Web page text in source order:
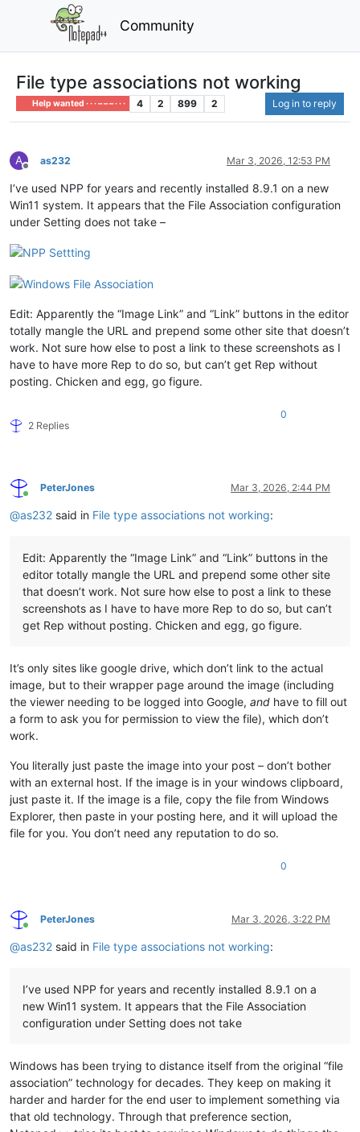
Community
File type associations not working
Help wanted · · · – – – · · · 4 2 899 2 Log in to reply
A
Offline
as232 Mar 3, 2026, 12:53 PM
I’ve used NPP for years and recently installed 8.9.1 on a new
Win11 system. It appears that the File Association configuration
under Setting does not take –
Edit: Apparently the “Image Link” and “Link” buttons in the editor
totally mangle the URL and prepend some other site that doesn’t
work. Not sure how else to post a link to these screenshots as I
have to have more Rep to do so, but can’t get Rep without
posting. Chicken and egg, go figure.
2 Replies
0
Online
PeterJones Mar 3, 2026, 2:44 PM
@as232 said in File type associations not working:
Edit: Apparently the “Image Link” and “Link” buttons in the
editor totally mangle the URL and prepend some other site
that doesn’t work. Not sure how else to post a link to these
screenshots as I have to have more Rep to do so, but can’t
get Rep without posting. Chicken and egg, go figure.
It’s only sites like google drive, which don’t link to the actual
image, but to their wrapper page around the image (including
the viewer needing to be logged into Google, and have to fill out
a form to ask you for permission to view the file), which don’t
work.
You literally just paste the image into your post – don’t bother
with an external host. If the image is in your windows clipboard,
just paste it. If the image is a file, copy the file from Windows
Explorer, then paste in your posting here, and it will upload the
file for you. You don’t need any reputation to do so.
0
Online
PeterJones Mar 3, 2026, 3:22 PM
@as232 said in File type associations not working:
I’ve used NPP for years and recently installed 8.9.1 on a
new Win11 system. It appears that the File Association
configuration under Setting does not take
Windows has been trying to distance itself from the original “file
association” technology for decades. They keep on making it
harder and harder for the end user to implement something via
that old technology. Through that preference section,